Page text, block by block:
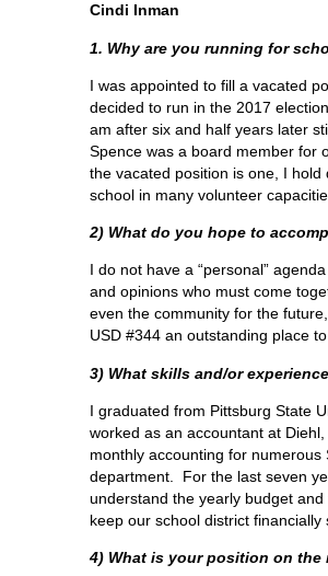
Cindi Inman
1. Why are you running for
I was appointed to fill a vacated
decided to run in the 2017
am after six and half years later
Spence was a board member for
the vacated position is one, I
school in many volunteer
2) What do you hope to
I do not have a “personal”
and opinions who must come
even the community for the
USD #344 an outstanding place
3) What skills and/or
I graduated from Pittsburg State
worked as an accountant at
monthly accounting for
department. For the last seven
understand the yearly budget
keep our school district financially
4) What is your position on the